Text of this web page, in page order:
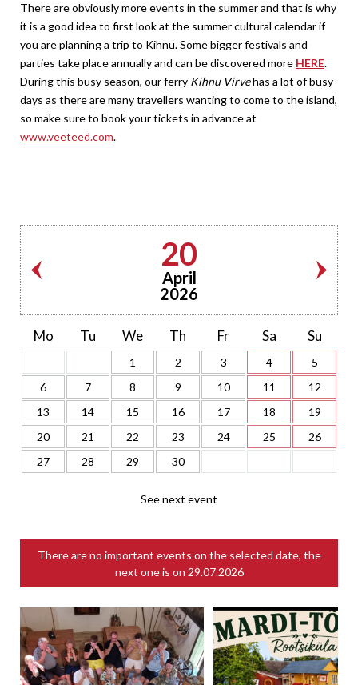
There are obviously more events in the summer and that is why
it is a good idea to first look at the summer cultural calendar if
you are planning a trip to Kihnu. Some bigger festivals and
parties take place annually and can be discovered more HERE.
During this busy season, our ferry Kihnu Virvehas a lot of busy
days as there are many travellers wanting to come to the island,
so make sure to book your tickets in advance at
www.veeteed.com.
20
April
2026
Mo Tu We Th Fr Sa Su
1 2 3 4
5
6
7 8 9 10 11
12
13
14 15 16 17 18
19
20
21 22 23 24 25
26
27
28 29 30
See next event
There are no important events on the selected date, the
next one is on 29.07.2026